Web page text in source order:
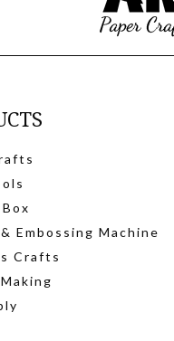
Embossing Machine
Crafts